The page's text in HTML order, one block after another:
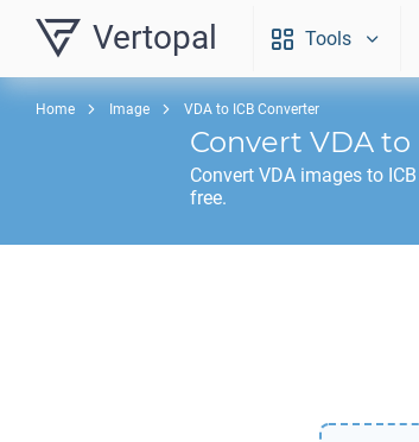
Vertopal Tools
Home Image VDA to ICB Converter
Convert VDA to
Convert VDA images to ICB
free.